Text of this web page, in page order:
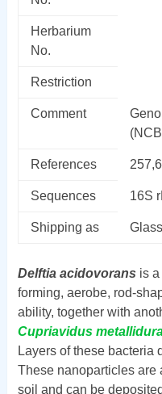
Herbarium
No.
Restriction
Comment
References
Sequences 16S
Shipping as
Delftia acidovorans is
forming, aerobe, rod-
ability, together with
Cupriavidus
Layers of these bacteria
These nanoparticles are
soil and can be